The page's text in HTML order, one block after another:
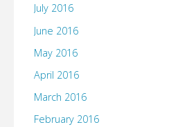
July 2016
June 2016
May 2016
April 2016
March 2016
February 2016